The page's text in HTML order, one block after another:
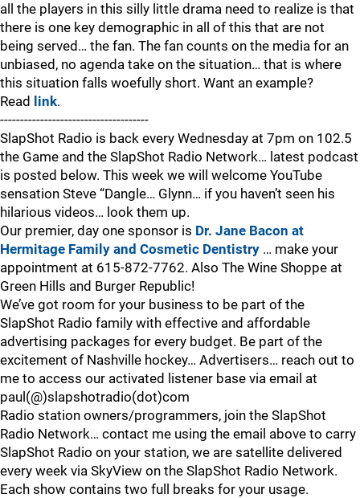
all the players in this silly little drama need to realize is that
there is one key demographic in all of this that are not
being served… the fan. The fan counts on the media for an
unbiased, no agenda take on the situation… that is where
this situation falls woefully short. Want an example?
Read
link.
-------------------------------------
SlapShot Radio is back every Wednesday at 7pm on 102.5
the Game and the SlapShot Radio Network… latest podcast
is posted below. This week we will welcome YouTube
sensation Steve “Dangle… Glynn… if you haven’t seen his
hilarious videos… look them up.
Our premier, day one sponsor is Dr. Jane Bacon at
Hermitage Family and Cosmetic Dentistry … make your
appointment at 615-872-7762. Also The Wine Shoppe at
Green Hills and Burger Republic!
We’ve got room for your business to be part of the
SlapShot Radio family with effective and affordable
advertising packages for every budget. Be part of the
excitement of Nashville hockey… Advertisers… reach out to
me to access our activated listener base via email at
paul(@)slapshotradio(dot)com
Radio station owners/programmers, join the SlapShot
Radio Network… contact me using the email above to carry
SlapShot Radio on your station, we are satellite delivered
every week via SkyView on the SlapShot Radio Network.
Each show contains two full breaks for your usage.